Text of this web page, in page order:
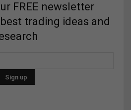
FREE newsletter
trading ideas and